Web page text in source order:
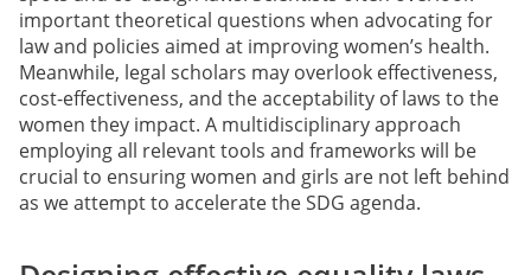
important theoretical questions when advocating for
law and policies aimed at improving women’s health.
Meanwhile, legal scholars may overlook effectiveness,
cost-effectiveness, and the acceptability of laws to the
women they impact. A multidisciplinary approach
employing all relevant tools and frameworks will be
crucial to ensuring women and girls are not left behind
as we attempt to accelerate the SDG agenda.